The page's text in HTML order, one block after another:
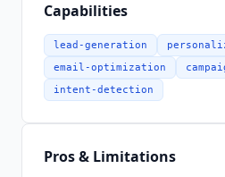
Ten integrations are named
integrations page and all ten
Klaviyo, Meta Ads, Google
Sendgrid, Direct Mail,
Sendlane. Mailchimp and
there too, and Elevar is
A public identity resolution
API is sold as a standalone
Capabilities
lead-generation
email-optimization
intent-detection
Pros & Limitations